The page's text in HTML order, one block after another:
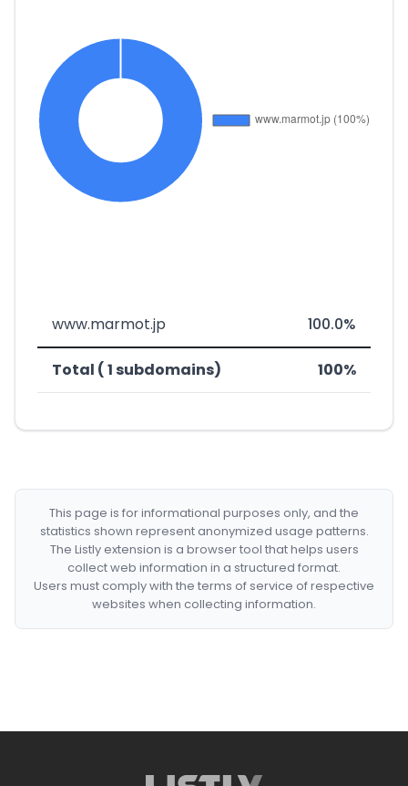
www.marmot.jp 100.0%
Total ( 1 subdomains) 100%
This page is for informational purposes only, and the
statistics shown represent anonymized usage patterns.
The Listly extension is a browser tool that helps users
collect web information in a structured format.
Users must comply with the terms of service of respective
websites when collecting information.